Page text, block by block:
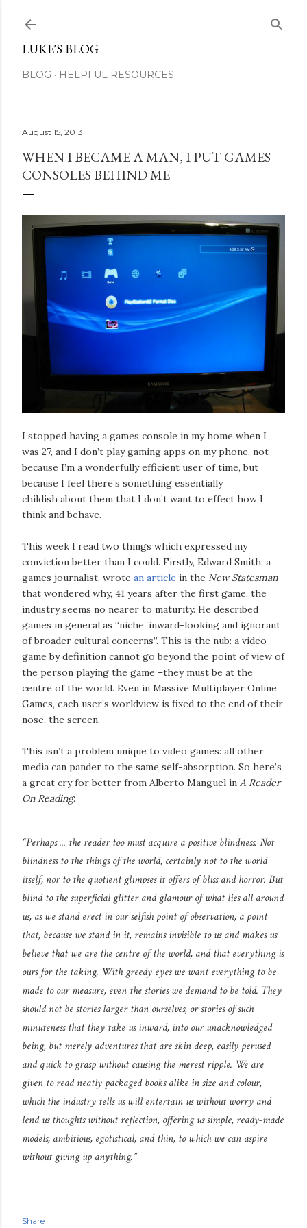
LUKE'S BLOG
BLOG HELPFUL RESOURCES
August 15, 2013
WHEN I BECAME A MAN, I PUT GAMES
CONSOLES BEHIND ME
I stopped having a games console in my home when I
was 27, and I don’t play gaming apps on my phone, not
because I’m a wonderfully efficient user of time, but
because I feel there’s something essentially
childish about them that I don’t want to effect how I
think and behave.
This week I read two things which expressed my
conviction better than I could. Firstly, Edward Smith, a
games journalist, wrote an article in the New Statesman
that wondered why, 41 years after the first game, the
industry seems no nearer to maturity. He described
games in general as “niche, inward-looking and ignorant
of broader cultural concerns”. This is the nub: a video
game by definition cannot go beyond the point of view of
the person playing the game –they must be at the
centre of the world. Even in Massive Multiplayer Online
Games, each user’s worldview is fixed to the end of their
nose, the screen.
This isn’t a problem unique to video games: all other
media can pander to the same self-absorption. So here’s
a great cry for better from Alberto Manguel in A Reader
On Reading:
“Perhaps ... the reader too must acquire a positive blindness. Not
blindness to the things of the world, certainly not to the world
itself, nor to the quotient glimpses it offers of bliss and horror. But
blind to the superficial glitter and glamour of what lies all around
us, as we stand erect in our selfish point of observation, a point
that, because we stand in it, remains invisible to us and makes us
believe that we are the centre of the world, and that everything is
ours for the taking. With greedy eyes we want everything to be
made to our measure, even the stories we demand to be told. They
should not be stories larger than ourselves, or stories of such
minuteness that they take us inward, into our unacknowledged
being, but merely adventures that are skin deep, easily perused
and quick to grasp without causing the merest ripple. We are
given to read neatly packaged books alike in size and colour,
which the industry tells us will entertain us without worry and
lend us thoughts without reflection, offering us simple, ready-made
models, ambitious, egotistical, and thin, to which we can aspire
without giving up anything.”
Share